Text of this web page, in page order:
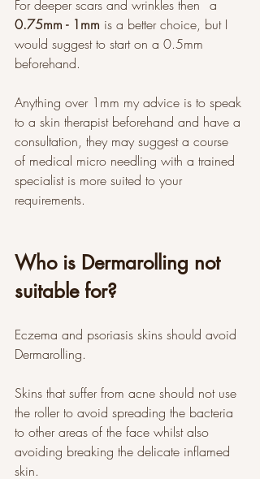
For deeper scars and wrinkles then 	a
0.75mm - 1mm is a better choice, but I
would suggest to start on a 0.5mm
beforehand.
Anything over 1mm my advice is to speak
to a skin therapist beforehand and have a
consultation, they may suggest a course
of medical micro needling with a trained
specialist is more suited to your
requirements.
Who is Dermarolling not
suitable for?
Eczema and psoriasis skins should avoid
Dermarolling.
Skins that suffer from acne should not use
the roller to avoid spreading the bacteria
to other areas of the face whilst also
avoiding breaking the delicate inflamed
skin.